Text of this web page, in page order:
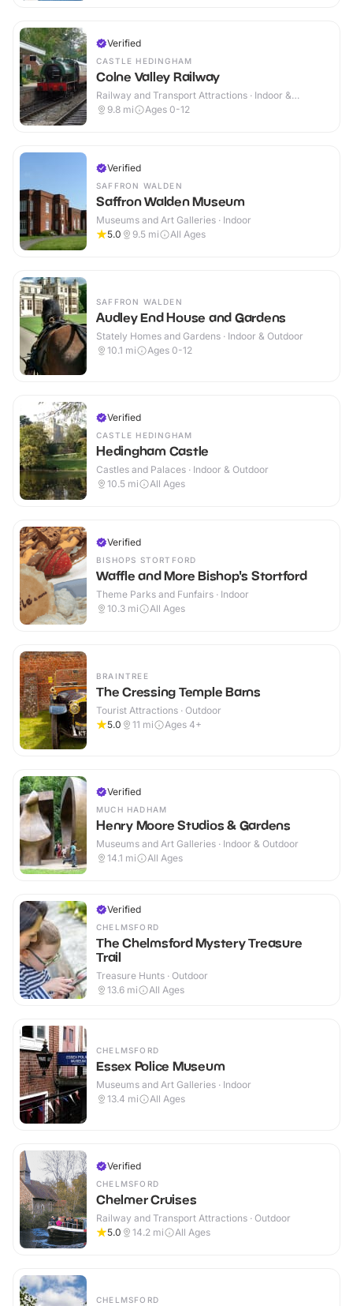
Verified
CASTLE HEDINGHAM
Colne Valley Railway
Railway and Transport Attractions · Indoor &
Outdoor
9.8 mi Ages 0-12
Verified
SAFFRON WALDEN
Saffron Walden Museum
Museums and Art Galleries · Indoor
5.0
9.5 mi All Ages
SAFFRON WALDEN
Audley End House and Gardens
Stately Homes and Gardens · Indoor & Outdoor
10.1 mi Ages 0-12
Verified
CASTLE HEDINGHAM
Hedingham Castle
Castles and Palaces · Indoor & Outdoor
10.5 mi All Ages
Verified
BISHOPS STORTFORD
Waffle and More Bishop's Stortford
Theme Parks and Funfairs · Indoor
10.3 mi All Ages
BRAINTREE
The Cressing Temple Barns
Tourist Attractions · Outdoor
5.0
11 mi Ages 4+
Verified
MUCH HADHAM
Henry Moore Studios & Gardens
Museums and Art Galleries · Indoor & Outdoor
14.1 mi All Ages
Verified
CHELMSFORD
The Chelmsford Mystery Treasure
Trail
Treasure Hunts · Outdoor
13.6 mi All Ages
CHELMSFORD
Essex Police Museum
Museums and Art Galleries · Indoor
13.4 mi All Ages
Verified
CHELMSFORD
Chelmer Cruises
Railway and Transport Attractions · Outdoor
5.0
14.2 mi All Ages
CHELMSFORD